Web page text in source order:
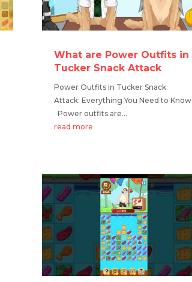
What are Power Outfits in
Tucker Snack Attack
Power Outfits in Tucker Snack
Attack: Everything You Need to Know
Power outfits are...
read more